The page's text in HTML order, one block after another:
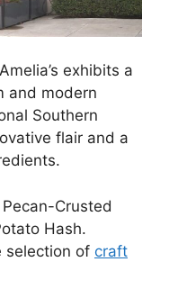
exhibits a
and modern
Southern
flair and a
Crusted
Hash.
selection of craft